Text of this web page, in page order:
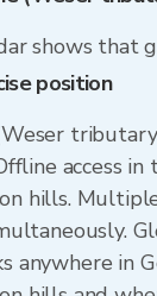
shows that
position
access
hills.
anywhere in